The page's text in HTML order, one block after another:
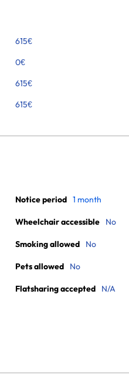
615€
0€
615€
615€
Notice period 1 month
Wheelchair accessible No
Smoking allowed No
Pets allowed No
Flatsharing accepted N/A